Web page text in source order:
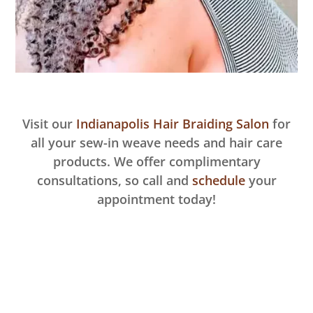
Visit our Indianapolis Hair Braiding Salon for
all your sew-in weave needs and hair care
products. We offer complimentary
consultations, so call and scheduleyour
appointment today!